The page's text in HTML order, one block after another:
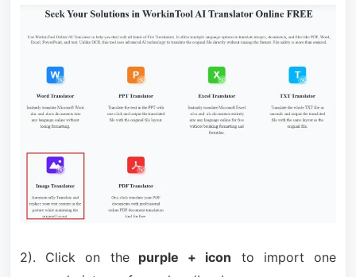
2). Click on thepurple + icon to import one